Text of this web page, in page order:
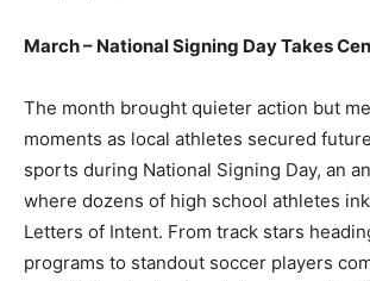
March – National Signing Day Takes
The month brought quieter action but
moments as local athletes secured
sports during National Signing Day, an
where dozens of high school athletes
Letters of Intent. From track stars
programs to standout soccer players